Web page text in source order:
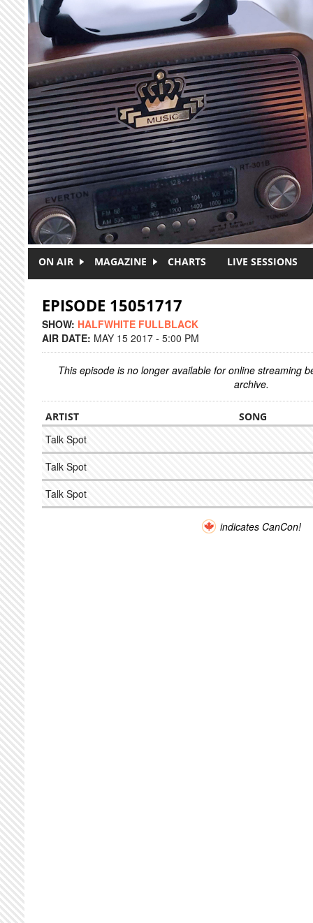
Skip to main content
ON AIR MAGAZINE CHARTS LIVE SESSIONS
EPISODE 15051717
SHOW: HALFWHITE FULLBLACK
AIR DATE: MAY 15 2017 - 5:00 PM
This episode is no longer available for online streaming
archive.
ARTIST SONG
Talk Spot
Talk Spot
Talk Spot
indicates CanCon!